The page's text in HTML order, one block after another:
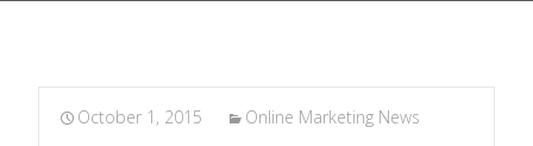
October 1, 2015 Online Marketing News